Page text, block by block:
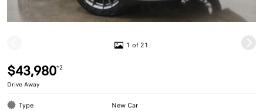
1 of 21
$43,980*2
Drive Away
Type New Car